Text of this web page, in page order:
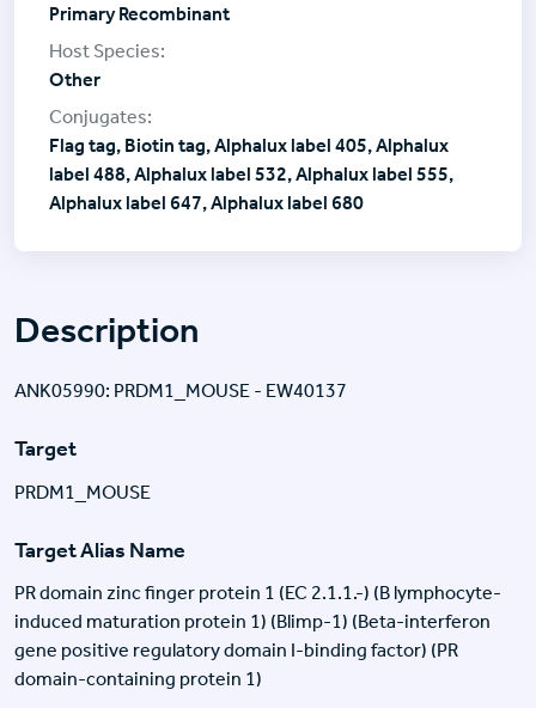
Description
ANK05990: PRDM1_MOUSE - EW40137
Target
PRDM1_MOUSE
Target Alias Name
PR domain zinc finger protein 1 (EC 2.1.1.-) (B lymphocyte-
induced maturation protein 1) (Blimp-1) (Beta-interferon
gene positive regulatory domain I-binding factor) (PR
domain-containing protein 1)
Primary Recombinant
Other
Flag tag, Biotin tag, Alphalux label 405, Alphalux
label 488, Alphalux label 532, Alphalux label 555,
Alphalux label 647, Alphalux label 680